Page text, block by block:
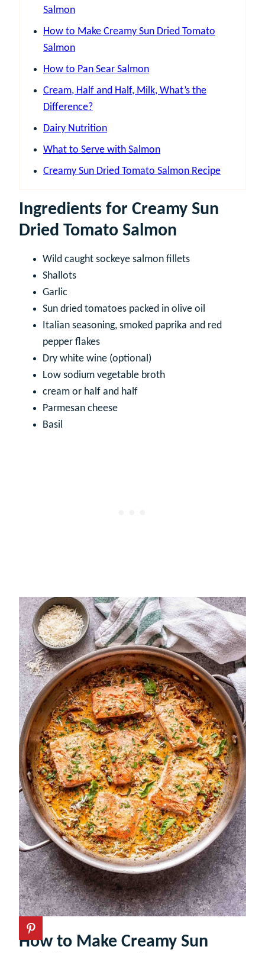
Salmon
How to Make Creamy Sun Dried Tomato
Salmon
How to Pan Sear Salmon
Cream, Half and Half, Milk, What’s the
Difference?
Dairy Nutrition
What to Serve with Salmon
Creamy Sun Dried Tomato Salmon Recipe
Ingredients for Creamy Sun
Dried Tomato Salmon
Wild caught sockeye salmon fillets
Shallots
Garlic
Sun dried tomatoes packed in olive oil
Italian seasoning, smoked paprika and red
pepper flakes
Dry white wine (optional)
Low sodium vegetable broth
cream or half and half
Parmesan cheese
Basil
How to Make Creamy Sun